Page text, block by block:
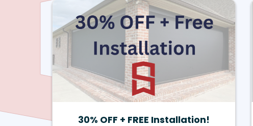
30% OFF + FREE Installation!